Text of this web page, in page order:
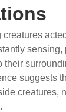
creatures
sensing,
their
suggests
creatures,
fearsome
in cold
tens of
why fiction
“truth”